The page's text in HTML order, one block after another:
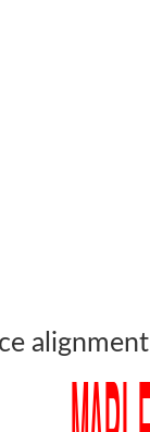
alignment